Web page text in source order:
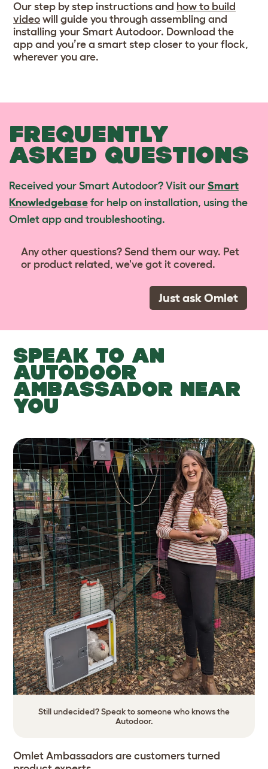
Our step by step instructions and how to build
video will guide you through assembling and
installing your Smart Autodoor. Download the
app and you’re a smart step closer to your flock,
wherever you are.
FREQUENTLY
ASKED QUESTIONS
Received your Smart Autodoor? Visit our Smart
Knowledgebase for help on installation, using the
Omlet app and troubleshooting.
Any other questions? Send them our way. Pet
or product related, we've got it covered.
Just ask Omlet
SPEAK TO AN
AUTODOOR
AMBASSADOR NEAR
YOU
Still undecided? Speak to someone who knows the
Autodoor.
Omlet Ambassadors are customers turned